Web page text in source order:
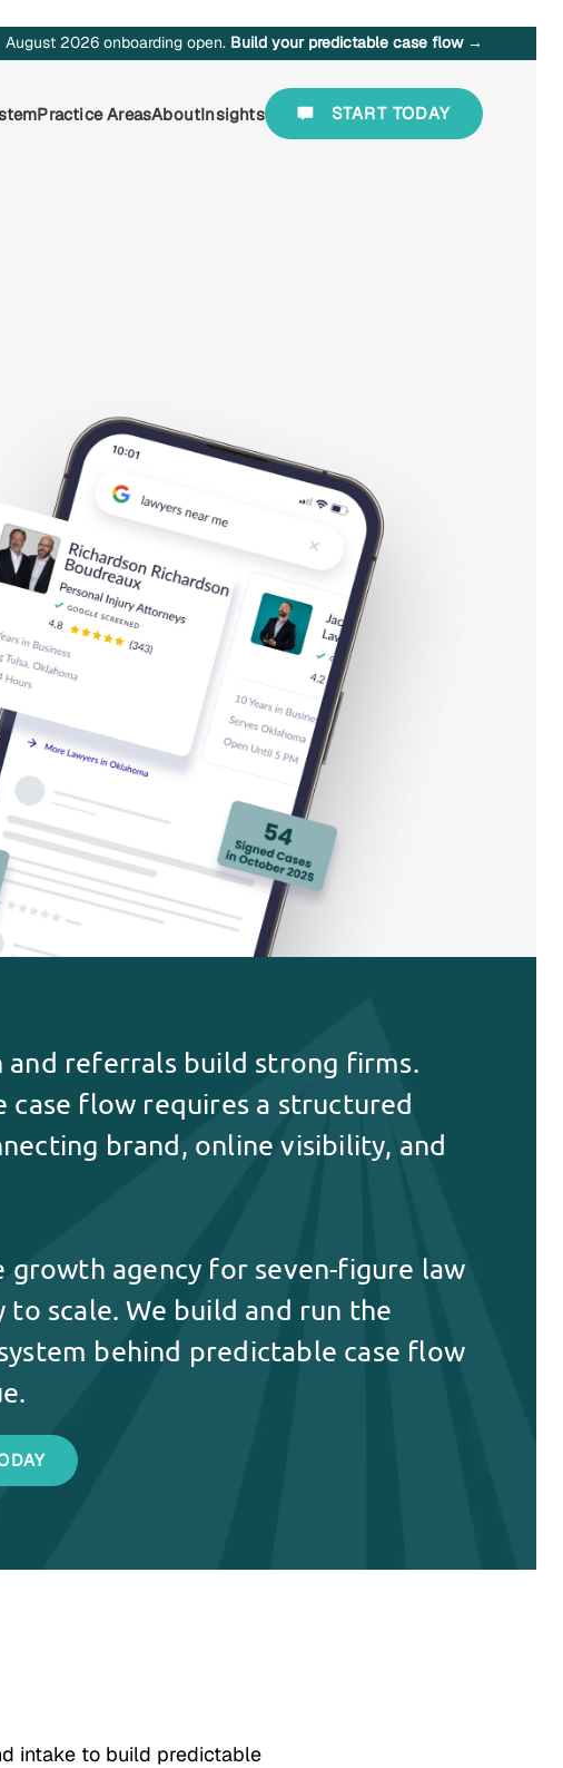
August 2026 onboarding open. Build your predictable case flow →
Practice AreasAboutInsights START TODAY
and referrals build strong firms.
case flow requires a structured
brand, online visibility, and
growth agency for seven-figure law
to scale. We build and run the
behind predictable case flow
intake to build predictable